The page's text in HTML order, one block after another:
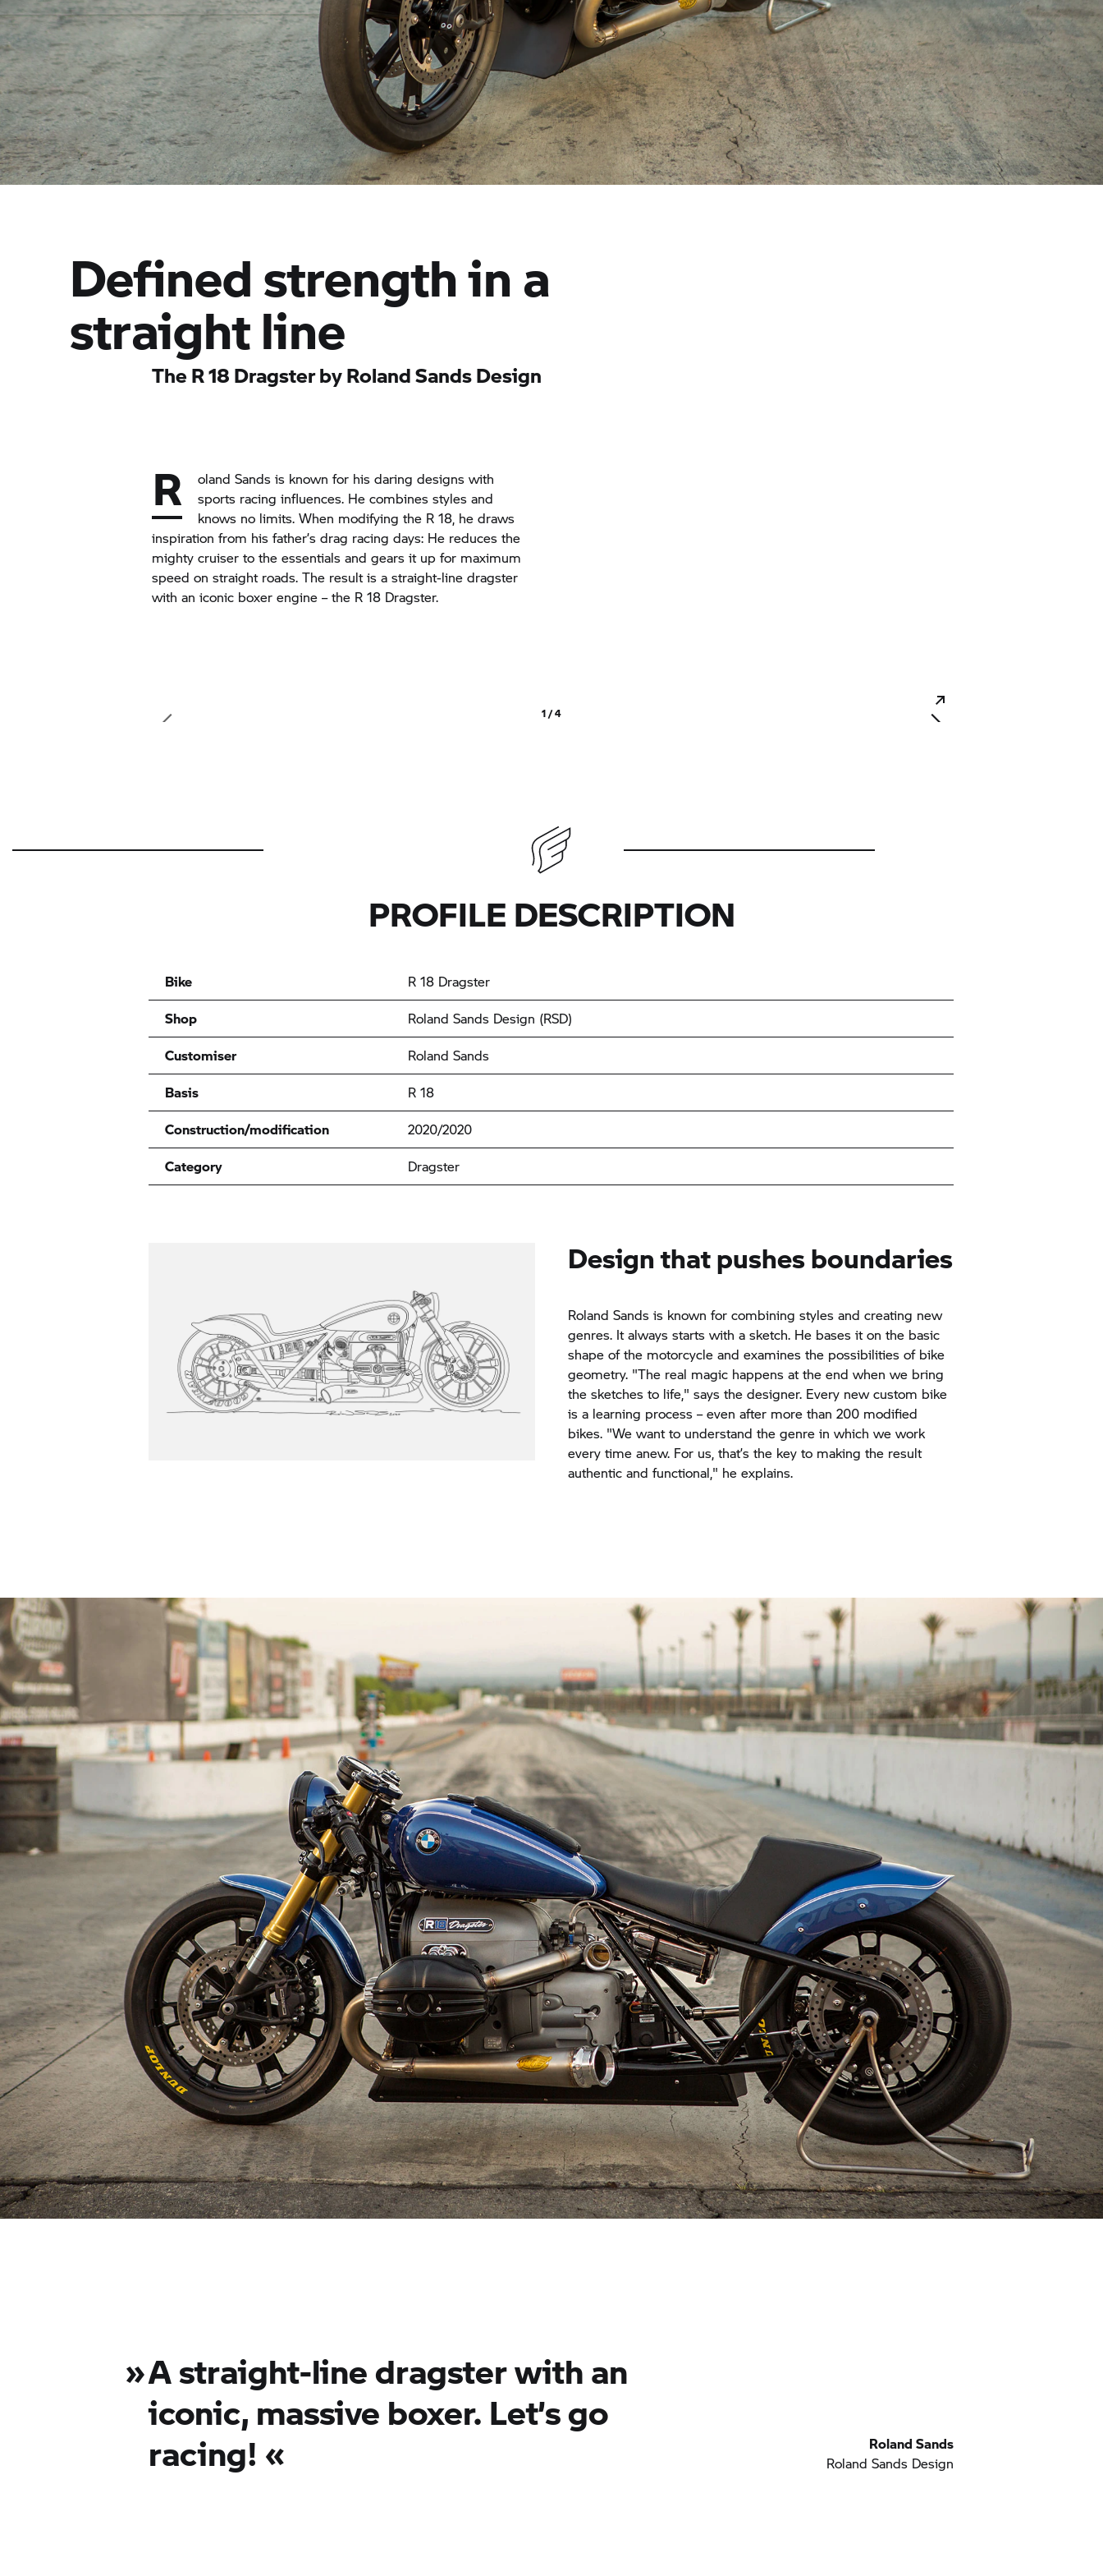
Defined strength in a
straight line
The R 18 Dragster by Roland Sands Design
R
oland Sands is known for his daring designs with
sports racing influences. He combines styles and
knows no limits. When modifying the R 18, he draws
inspiration from his father’s drag racing days: He reduces the
mighty cruiser to the essentials and gears it up for maximum
speed on straight roads. The result is a straight-line dragster
with an iconic boxer engine – the R 18 Dragster.
1 / 4
PROFILE DESCRIPTION
Bike R 18 Dragster
Shop
Roland Sands Design (RSD)
Customiser
Roland Sands
Basis
R 18
Construction/modification
2020/2020
Category
Dragster
Design that pushes boundaries
Roland Sands is known for combining styles and creating new
genres. It always starts with a sketch. He bases it on the basic
shape of the motorcycle and examines the possibilities of bike
geometry. "The real magic happens at the end when we bring
the sketches to life," says the designer. Every new custom bike
is a learning process – even after more than 200 modified
bikes. "We want to understand the genre in which we work
every time anew. For us, that’s the key to making the result
authentic and functional," he explains.
»A straight-line dragster with an
iconic, massive boxer. Let’s go
racing! «
Roland Sands
Roland Sands Design